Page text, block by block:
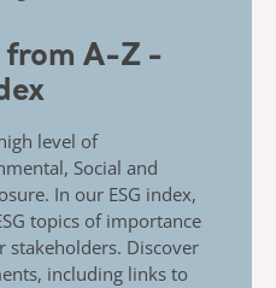
from A-Z -
level of
Social and
In our ESG index,
topics of importance
stakeholders. Discover
including links to